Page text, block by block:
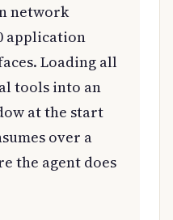
network
application
Loading all
tools into an
at the start
over a
the agent does